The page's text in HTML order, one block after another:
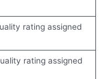
rating assigned
rating assigned